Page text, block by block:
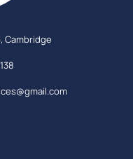
Cambridge